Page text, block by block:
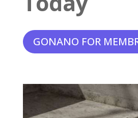
GONANO FOR